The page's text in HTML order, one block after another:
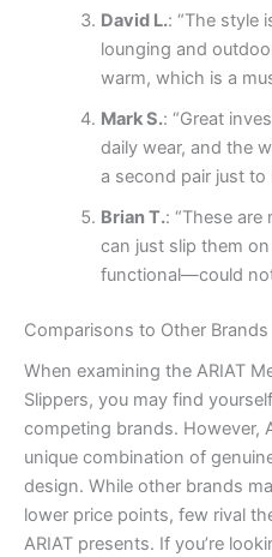
David L.: “The style
lounging and
warm, which is a
Mark S.: “Great
daily wear, and the
a second pair just to
Brian T.: “These
can just slip them
functional—could
Comparisons to Other Brands
When examining the ARIAT
Slippers, you may find
competing brands. However,
unique combination of
design. While other brands
lower price points, few rival
ARIAT presents. If you’re